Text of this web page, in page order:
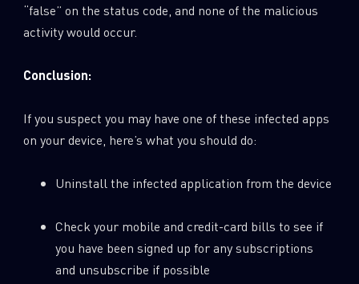
“false” on the status code, and none of the malicious
activity would occur.
Conclusion:
If you suspect you may have one of these infected apps
on your device, here’s what you should do:
Uninstall the infected application from the device
Check your mobile and credit-card bills to see if
you have been signed up for any subscriptions
and unsubscribe if possible